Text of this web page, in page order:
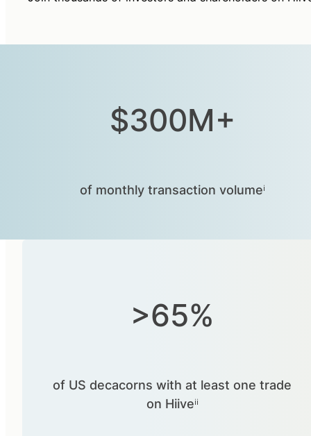
$300M+
of monthly transaction volumeⁱ
>65%
of US decacorns with at least one trade
on Hiiveⁱⁱ